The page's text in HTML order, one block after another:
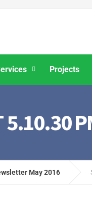
Projects
5.10.30
May 2016